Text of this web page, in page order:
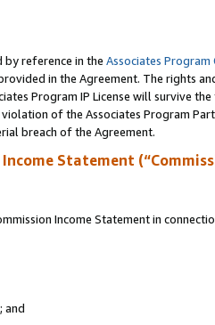
by reference in the Associates
in the Agreement. The rights
Program IP License will survive
of the Associates Program
breach of the Agreement.
Statement
Income Statement in
and